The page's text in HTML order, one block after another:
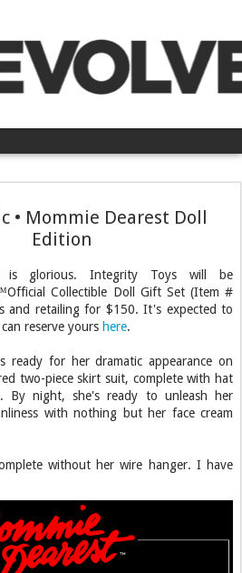
• Mommie Dearest Doll
Edition
is glorious. Integrity Toys will be
Collectible Doll Gift Set (Item #
and retailing for $150. It's expected to
reserve yours here.
ready for her dramatic appearance on
two-piece skirt suit, complete with hat
By night, she's ready to unleash her
with nothing but her face cream
without her wire hanger. I have